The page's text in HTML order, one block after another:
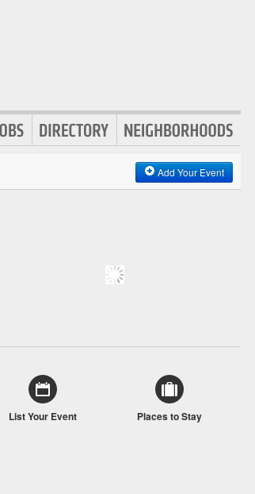
Add Your Event
List Your Event Places to Stay